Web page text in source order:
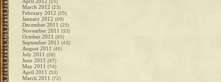
(15)
March 2012 (23)
February 2012 (25)
January 2012 (49)
December 2011 (25)
November 2011 (33)
October 2011 (45)
September 2011 (43)
August 2011 (46)
July 2011 (39)
June 2011 (47)
May 2011 (74)
April 2011 (53)
March 2011 (72)